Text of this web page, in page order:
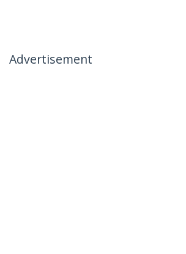
Advertisement